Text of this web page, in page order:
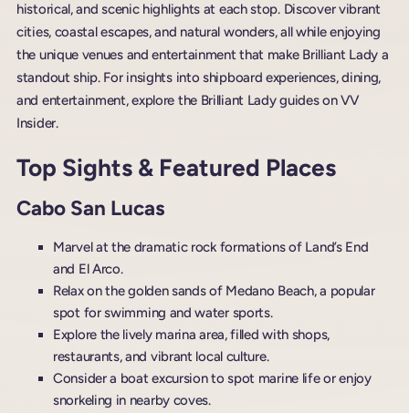
historical, and scenic highlights at each stop. Discover vibrant
cities, coastal escapes, and natural wonders, all while enjoying
the unique venues and entertainment that make Brilliant Lady a
standout ship. For insights into shipboard experiences, dining,
and entertainment, explore the Brilliant Lady guides on VV
Insider.
Top Sights & Featured Places
Cabo San Lucas
Marvel at the dramatic rock formations of Land’s End
and El Arco.
Relax on the golden sands of Medano Beach, a popular
spot for swimming and water sports.
Explore the lively marina area, filled with shops,
restaurants, and vibrant local culture.
Consider a boat excursion to spot marine life or enjoy
snorkeling in nearby coves.